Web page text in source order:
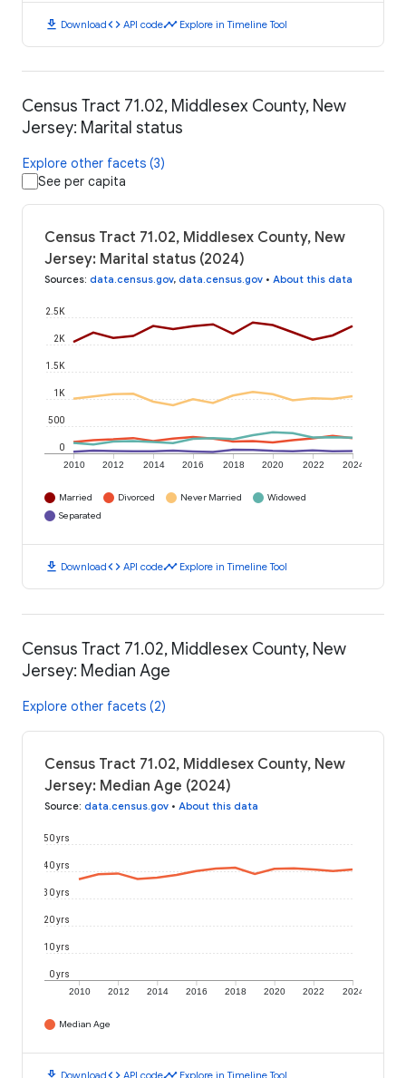
download Downloadcode API codetimeline Explore in Timeline Tool
Census Tract 71.02, Middlesex County, New
Jersey: Marital status
Explore other facets (3)
See per capita
Census Tract 71.02, Middlesex County, New
Jersey: Marital status (2024)
Sources: data.census.gov, data.census.gov • About this data
2010 2012 2014 2016 2018 2020 2022 2024
0
500
1K
1.5K
2K
2.5K
Married Divorced Never Married
Widowed
Separated
download Downloadcode API codetimeline Explore in Timeline Tool
Census Tract 71.02, Middlesex County, New
Jersey: Median Age
Explore other facets (2)
Census Tract 71.02, Middlesex County, New
Jersey: Median Age (2024)
Source: data.census.gov • About this data
2010 2012 2014 2016 2018 2020 2022 2024
0 yrs
10 yrs
20 yrs
30 yrs
40 yrs
50 yrs
Median Age
Download API code Explore in Timeline Tool